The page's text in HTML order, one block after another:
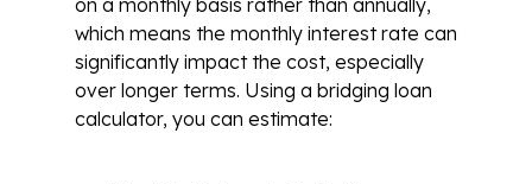
which means the monthly interest rate can
significantly impact the cost, especially
over longer terms. Using a bridging loan
calculator, you can estimate: